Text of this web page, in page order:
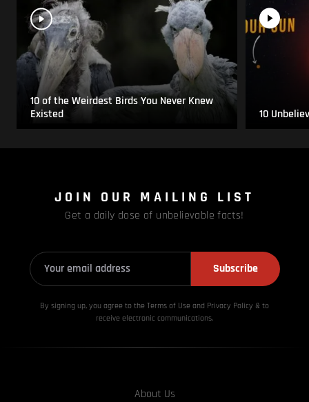
10 of the Weirdest Birds You Never Knew
Existed
10
JOIN OUR MAILING LIST
Get a daily dose of unbelievable facts!
Subscribe
By signing up, you agree to the Terms of Use and Privacy Policy & to
receive electronic communications.
About Us